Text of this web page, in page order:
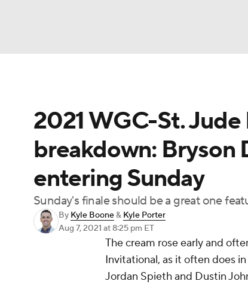
Soccer WNBA NCAA BB NCAA
Champions League WWE Boxing
Motor Sports NWSL Tennis
Podcasts Prediction
2021 WGC-St.
breakdown: Bryson
entering Sunday
Sunday's finale should be a great one
By Kyle Boone& Kyle Porter
Aug 7, 2021 at 8:25 pm ET
The cream rose early and
Invitational, as it often does
Jordan Spieth and Dustin